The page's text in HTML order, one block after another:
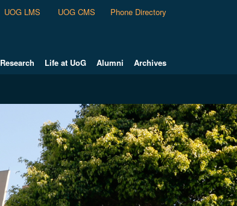
UOG LMS UOG CMS Phone Directory
Research Life at UoG Alumni Archives